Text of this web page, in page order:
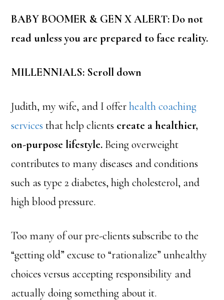
BABY BOOMER & GEN X ALERT: Do not
read unless you are prepared to face reality.
MILLENNIALS: Scroll down
Judith, my wife, and I offerhealth coaching
services that help clients create a healthier,
on-purpose lifestyle. Being overweight
contributes to many diseases and conditions
such as type 2 diabetes, high cholesterol, and
high blood pressure.
Too many of our pre-clients subscribe to the
“getting old” excuse to “rationalize” unhealthy
choices versus accepting responsibility and
actually doing something about it.